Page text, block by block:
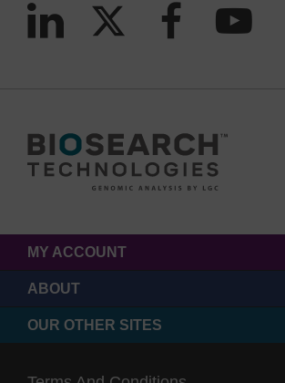
MY ACCOUNT
ABOUT
OUR OTHER SITES